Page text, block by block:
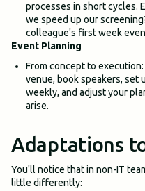
processes in short cycles.
we speed up our
colleague's first week
Event Planning
From concept to
venue, book speakers, set
weekly, and adjust your
arise.
Adaptations
You'll notice that in non-IT
little differently: